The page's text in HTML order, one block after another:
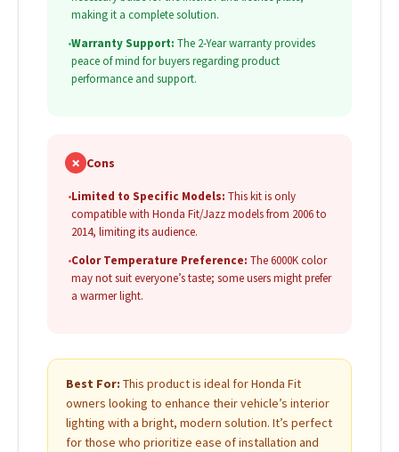
making it a complete solution.
•Warranty Support: The 2-Year warranty provides
peace of mind for buyers regarding product
performance and support.
✗ Cons
•Limited to Specific Models: This kit is only
compatible with Honda Fit/Jazz models from 2006 to
2014, limiting its audience.
•Color Temperature Preference: The 6000K color
may not suit everyone’s taste; some users might prefer
a warmer light.
Best For: This product is ideal for Honda Fit
owners looking to enhance their vehicle’s interior
lighting with a bright, modern solution. It’s perfect
for those who prioritize ease of installation and